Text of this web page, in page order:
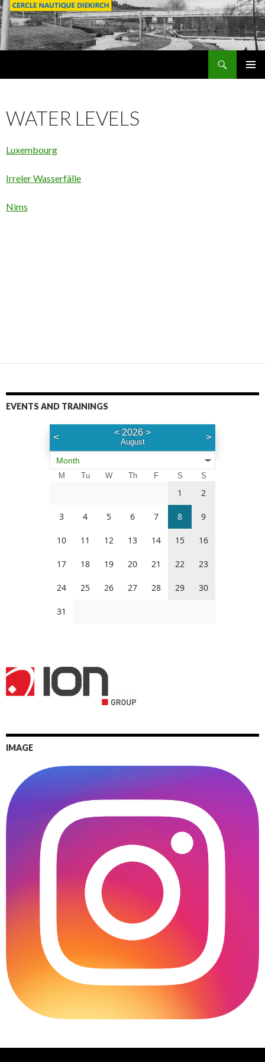
WATER LEVELS
Luxembourg
Irreler Wasserfälle
Nims
EVENTS AND TRAININGS
< < 2026 >
August >
Month
M Tu W Th F S S
1 2
3 4 5 6 7 8 9
10 11 12 13 14 15 16
17 18 19 20 21 22 23
24 25 26 27 28 29 30
31
IMAGE